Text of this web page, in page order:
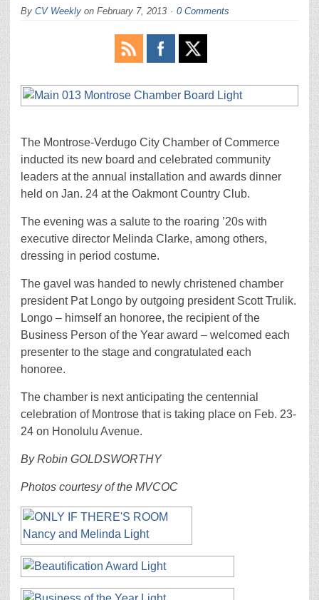
By CV Weekly on February 7, 2013 0 Comments
The Montrose-Verdugo City Chamber of Commerce
inducted its new board and celebrated community
leaders at the annual installation and awards dinner
held on Jan. 24 at the Oakmont Country Club.
The evening was a salute to the roaring ’20s with
executive director Melinda Clarke, among others,
dressing in period costume.
The gavel was handed to newly christened chamber
president Pat Longo by outgoing president Scott Trulik.
Longo – himself an honoree, the recipient of the
Business Person of the Year award – welcomed each
presenter to the stage and congratulated each
honoree.
The chamber is next anticipating the centennial
celebration of Montrose that is taking place on Feb. 23-
24 on Honolulu Avenue.
By Robin GOLDSWORTHY
Photos courtesy of the MVCOC